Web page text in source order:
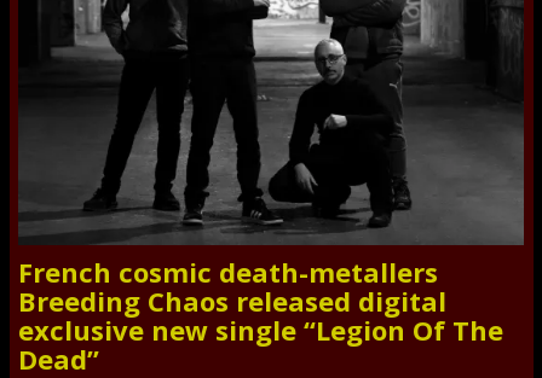
French cosmic death-metallers
Breeding Chaos released digital
exclusive new single “Legion Of The
Dead”